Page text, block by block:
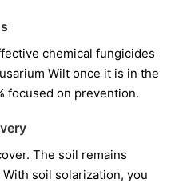
chemical fungicides
Wilt once it is in the
focused on prevention.
The soil remains
soil solarization, you